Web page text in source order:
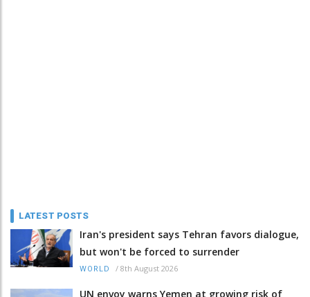
LATEST POSTS
Iran's president says Tehran favors dialogue,
but won't be forced to surrender
WORLD / 8th August 2026
UN envoy warns Yemen at growing risk of